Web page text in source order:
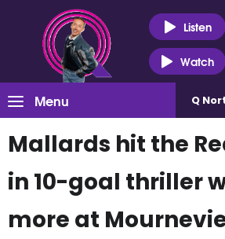
Listen
Watch
Menu Q
Mallards hit the
in 10-goal thriller
more at